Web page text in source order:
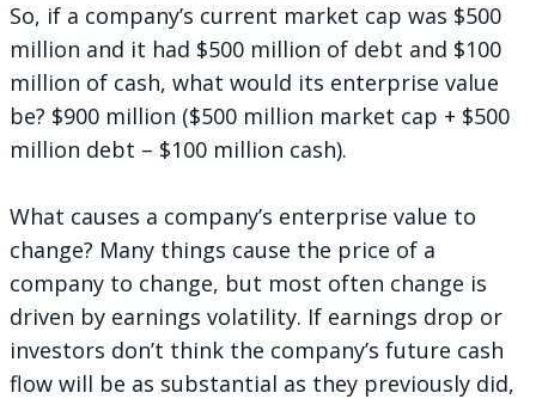
So, if a company’s current market cap was $500
million and it had $500 million of debt and $100
million of cash, what would its enterprise value
be? $900 million ($500 million market cap + $500
million debt – $100 million cash).
What causes a company’s enterprise value to
change? Many things cause the price of a
company to change, but most often change is
driven by earnings volatility. If earnings drop or
investors don’t think the company’s future cash
flow will be as substantial as they previously did,